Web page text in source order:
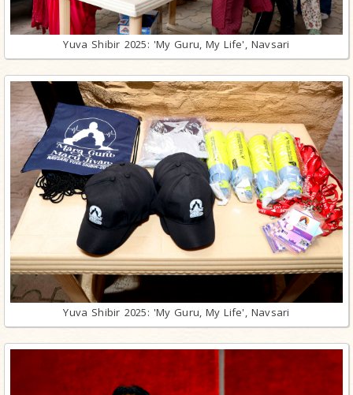
Yuva Shibir 2025: 'My Guru, My Life', Navsari
Yuva Shibir 2025: 'My Guru, My Life', Navsari